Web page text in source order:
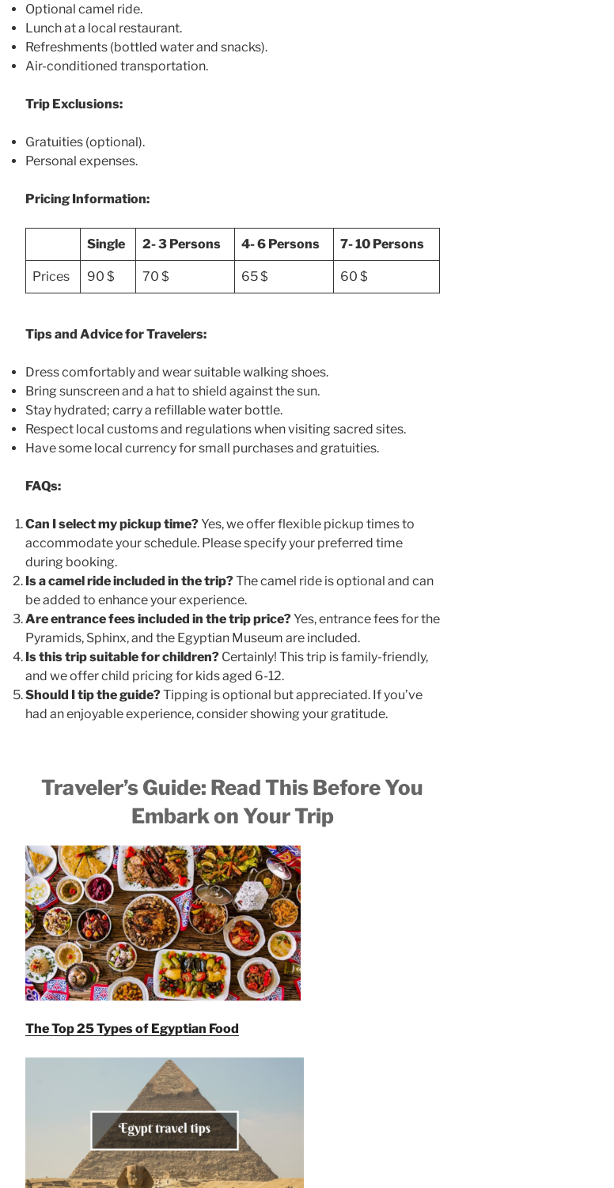
Optional camel ride.
Lunch at a local restaurant.
Refreshments (bottled water and snacks).
Air-conditioned transportation.
Trip Exclusions:
Gratuities (optional).
Personal expenses.
Pricing Information:
Single 2- 3 Persons 4- 6 Persons 7- 10 Persons
Prices 90 $ 70 $ 65 $ 60 $
Tips and Advice for Travelers:
Dress comfortably and wear suitable walking shoes.
Bring sunscreen and a hat to shield against the sun.
Stay hydrated; carry a refillable water bottle.
Respect local customs and regulations when visiting sacred sites.
Have some local currency for small purchases and gratuities.
FAQs:
Can I select my pickup time?Yes, we offer flexible pickup times to
accommodate your schedule. Please specify your preferred time
during booking.
Is a camel ride included in the trip?The camel ride is optional and can
be added to enhance your experience.
Are entrance fees included in the trip price?Yes, entrance fees for the
Pyramids, Sphinx, and the Egyptian Museum are included.
Is this trip suitable for children?Certainly! This trip is family-friendly,
and we offer child pricing for kids aged 6-12.
Should I tip the guide?Tipping is optional but appreciated. If you’ve
had an enjoyable experience, consider showing your gratitude.
Traveler’s Guide: Read This Before You
Embark on Your Trip
The Top 25 Types of Egyptian Food